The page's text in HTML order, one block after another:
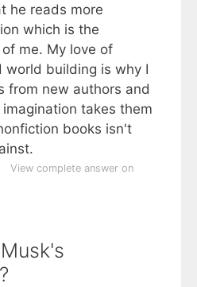
he reads more
which is the
me. My love of
world building is why I
from new authors and
takes them
books isn't
View complete answer on